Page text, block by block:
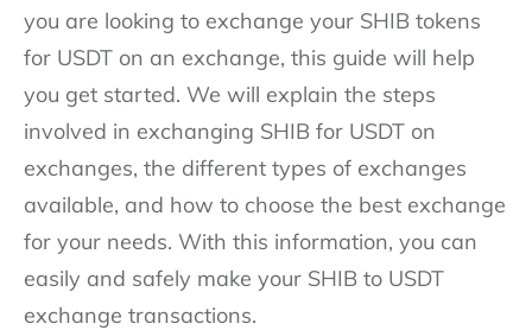
you are looking to exchange your SHIB tokens
for USDT on an exchange, this guide will help
you get started. We will explain the steps
involved in exchanging SHIB for USDT on
exchanges, the different types of exchanges
available, and how to choose the best exchange
for your needs. With this information, you can
easily and safely make your SHIB to USDT
exchange transactions.